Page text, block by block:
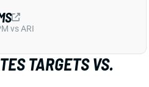
yards. Williams'
teammates by 7 targets,
WR Keenan Allen
injury. That left WR
with 6 targets. DeAndre